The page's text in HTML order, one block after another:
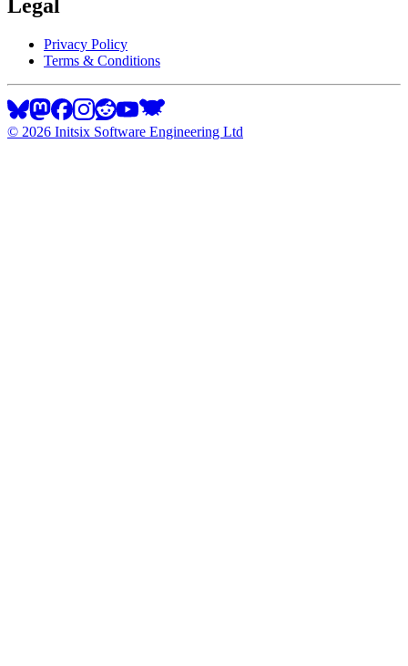
Legal
Privacy Policy
Terms & Conditions
© 2026 Initsix Software Engineering Ltd